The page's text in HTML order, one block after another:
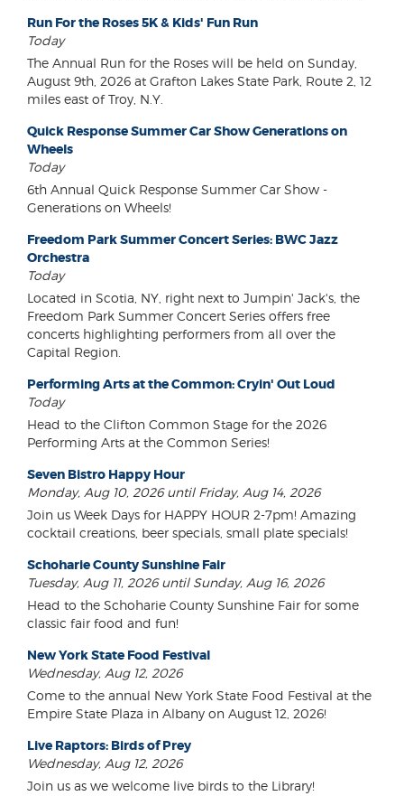
Run For the Roses 5K & Kids' Fun Run
Today
The Annual Run for the Roses will be held on Sunday,
August 9th, 2026 at Grafton Lakes State Park, Route 2, 12
miles east of Troy, N.Y.
Quick Response Summer Car Show Generations on
Wheels
Today
6th Annual Quick Response Summer Car Show -
Generations on Wheels!
Freedom Park Summer Concert Series: BWC Jazz
Orchestra
Today
Located in Scotia, NY, right next to Jumpin' Jack's, the
Freedom Park Summer Concert Series offers free
concerts highlighting performers from all over the
Capital Region.
Performing Arts at the Common: Cryin' Out Loud
Today
Head to the Clifton Common Stage for the 2026
Performing Arts at the Common Series!
Seven Bistro Happy Hour
Monday, Aug 10, 2026 until Friday, Aug 14, 2026
Join us Week Days for HAPPY HOUR 2-7pm! Amazing
cocktail creations, beer specials, small plate specials!
Schoharie County Sunshine Fair
Tuesday, Aug 11, 2026 until Sunday, Aug 16, 2026
Head to the Schoharie County Sunshine Fair for some
classic fair food and fun!
New York State Food Festival
Wednesday, Aug 12, 2026
Come to the annual New York State Food Festival at the
Empire State Plaza in Albany on August 12, 2026!
Live Raptors: Birds of Prey
Wednesday, Aug 12, 2026
Join us as we welcome live birds to the Library!